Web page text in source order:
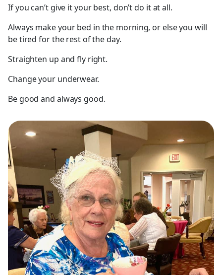
If you can’t give it your best, don’t do it at all.
Always make your bed in the morning, or else you will
be tired for the rest of the day.
Straighten up and fly right.
Change your underwear.
Be good and always good.